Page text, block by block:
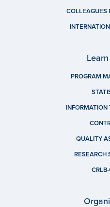
COLLEAGUES
PROGRAM
QUALITY
RESEARCH